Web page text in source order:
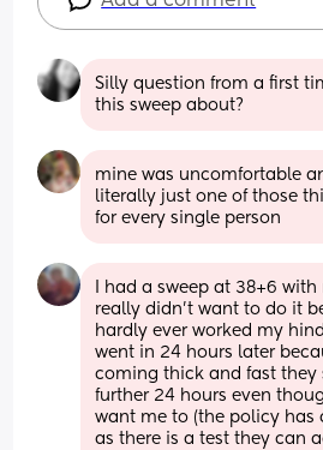
Silly question from a first
this sweep about?
mine was uncomfortable
literally just one of those
for every single person
I had a sweep at 38+6
really didn't want to do it
hardly ever worked my
went in 24 hours later
coming thick and fast they
further 24 hours even
want me to (the policy has
as there is a test they can